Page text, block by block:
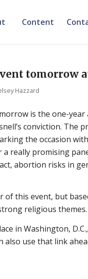
Content
tomorrow
Hazzard
is the one-
conviction. The
the occasion
really promising
abortion risks in
of this event, but
religious themes.
in Washington,
also use that link